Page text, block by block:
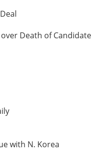
Death of Candidate
with N. Korea